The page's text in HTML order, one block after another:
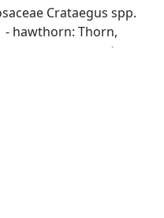
Crataegus spp.
- hawthorn: Thorn,
common on most